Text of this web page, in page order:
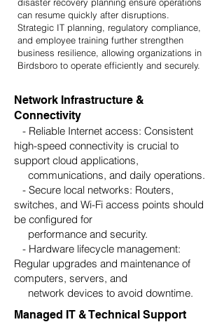
can resume quickly after disruptions.
Strategic IT planning, regulatory compliance,
and employee training further strengthen
business resilience, allowing organizations in
Birdsboro to operate efficiently and securely.
Network Infrastructure &
Connectivity
- Reliable Internet access: Consistent
high-speed connectivity is crucial to
support cloud applications,
communications, and daily operations.
- Secure local networks: Routers,
switches, and Wi-Fi access points should
be configured for
performance and security.
- Hardware lifecycle management:
Regular upgrades and maintenance of
computers, servers, and
network devices to avoid downtime.
Managed IT & Technical Support